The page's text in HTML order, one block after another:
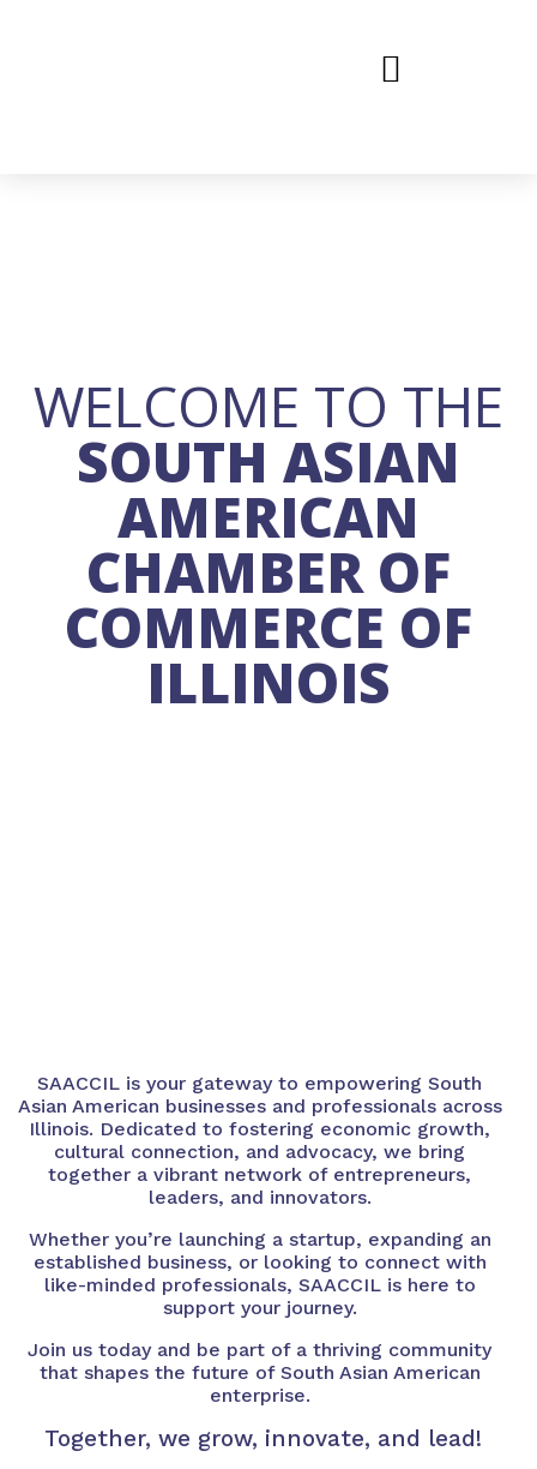
WELCOME TO THE
SOUTH ASIAN
AMERICAN
CHAMBER OF
COMMERCE OF
ILLINOIS
SAACCIL is your gateway to empowering South
Asian American businesses and professionals across
Illinois. Dedicated to fostering economic growth,
cultural connection, and advocacy, we bring
together a vibrant network of entrepreneurs,
leaders, and innovators.
Whether you’re launching a startup, expanding an
established business, or looking to connect with
like-minded professionals, SAACCIL is here to
support your journey.
Join us today and be part of a thriving community
that shapes the future of South Asian American
enterprise.
Together, we grow, innovate, and lead!